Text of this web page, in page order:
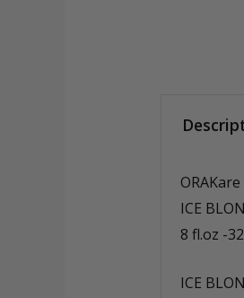
ORAKare
ICE
8 fl.oz -
ICE